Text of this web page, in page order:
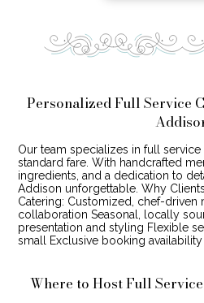
Personalized Full Service
Our team specializes in full
standard fare. With handcrafted
ingredients, and a dedication to
Addison unforgettable. Why
Catering: Customized, chef-driven
collaboration Seasonal, locally
presentation and styling Flexible
small Exclusive booking availability
Where to Host Full